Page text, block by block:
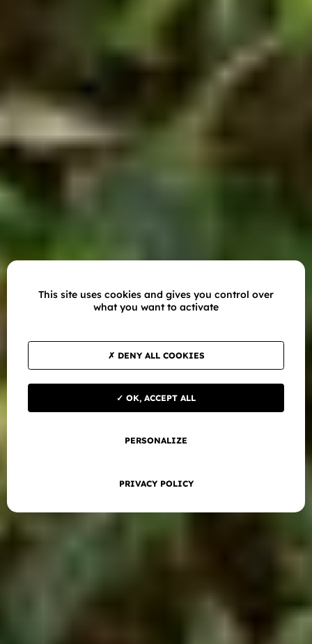
This site uses cookies and gives you control over
what you want to activate
OK, ACCEPT ALL
DENY ALL COOKIES
PERSONALIZE
PRIVACY POLICY